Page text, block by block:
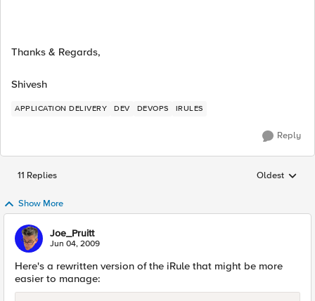
Thanks & Regards,
Shivesh
APPLICATION DELIVERY DEV DEVOPS IRULES
Reply
11 Replies Replies
Oldest
Show More
Joe_Pruitt
Jun 04, 2009
Here's a rewritten version of the iRule that might be more
easier to manage: